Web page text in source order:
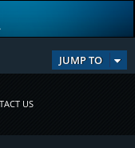
JUMP TO
US